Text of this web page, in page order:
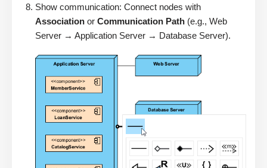
Show communication: Connect nodes with
Association or Communication Path (e.g., Web
Server → Application Server → Database Server).